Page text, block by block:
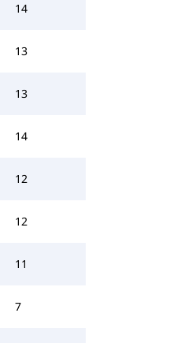
14
13
13
14
12
12
11
7